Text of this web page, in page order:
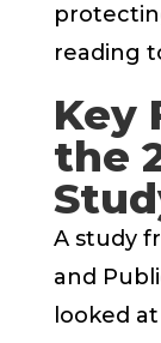
reading
Key
the
A study
and
looked